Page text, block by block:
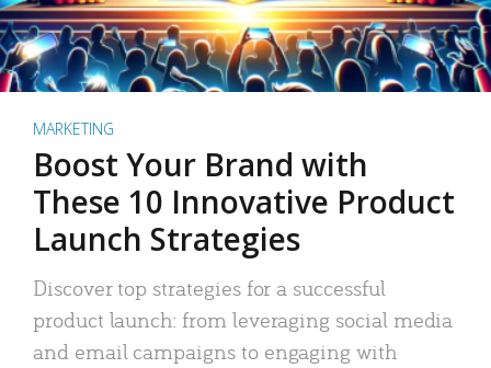
MARKETING
Boost Your Brand with
These 10 Innovative Product
Launch Strategies
Discover top strategies for a successful
product launch: from leveraging social media
and email campaigns to engaging with